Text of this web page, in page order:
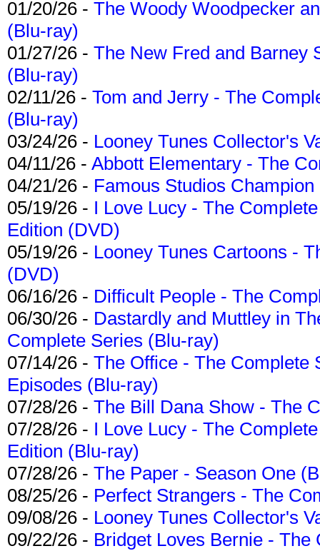
01/20/26 - The Woody Woodpecker
(Blu-ray)
01/27/26 - The New Fred and Barney
(Blu-ray)
02/11/26 - Tom and Jerry - The
(Blu-ray)
03/24/26 - Looney Tunes Collector's
04/11/26 - Abbott Elementary - The
04/21/26 - Famous Studios
05/19/26 - I Love Lucy - The
Edition (DVD)
05/19/26 - Looney Tunes Cartoons -
(DVD)
06/16/26 - Difficult People - The
06/30/26 - Dastardly and Muttley in
Complete Series (Blu-ray)
07/14/26 - The Office - The Complete
Episodes (Blu-ray)
07/28/26 - The Bill Dana Show - The
07/28/26 - I Love Lucy - The
Edition (Blu-ray)
07/28/26 - The Paper - Season One
08/25/26 - Perfect Strangers - The
09/08/26 - Looney Tunes Collector's
09/22/26 - Bridget Loves Bernie -